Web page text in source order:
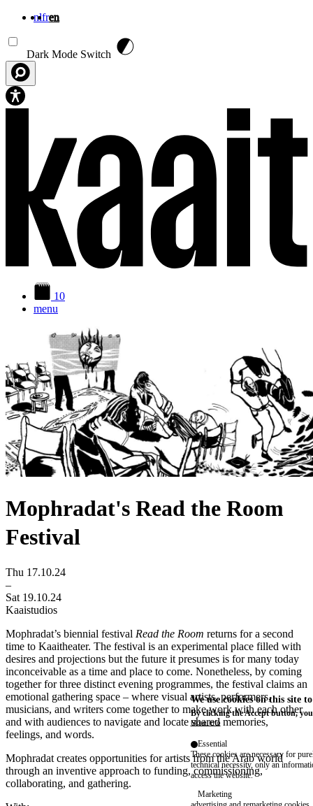
nlfren
Dark Mode Switch
10
menu
Mophradat's Read the Room
Festival
Thu 17.10.24
–
Sat 19.10.24
Kaaistudios
Mophradat’s biennial festival Read the Room returns for a second
time to Kaaitheater. The festival is an experimental place filled with
desires and projections but the future it presumes is for many today
inconceivable as a time and place to come. Nonetheless, by coming
together for three distinct evening programmes, the festival claims an
emotional gathering space – where visual artists, performers,
musicians, and writers come together to make work with each other
and with audiences to navigate and locate shared memories,
feelings, and words.
Mophradat creates opportunities for artists from the Arab world
through an inventive approach to funding, commissioning,
collaborating, and gathering.
We use cookies on this site
By clicking the Accept button,
More info
Essential
These cookies are necessary for
technical necessity, only an
access the website.
Marketing